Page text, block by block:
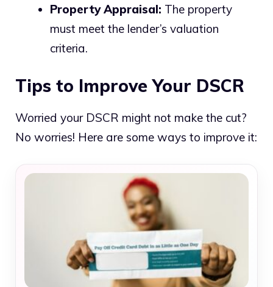
Property Appraisal: The property
must meet the lender’s valuation
criteria.
Tips to Improve Your DSCR
Worried your DSCR might not make the cut?
No worries! Here are some ways to improve it: